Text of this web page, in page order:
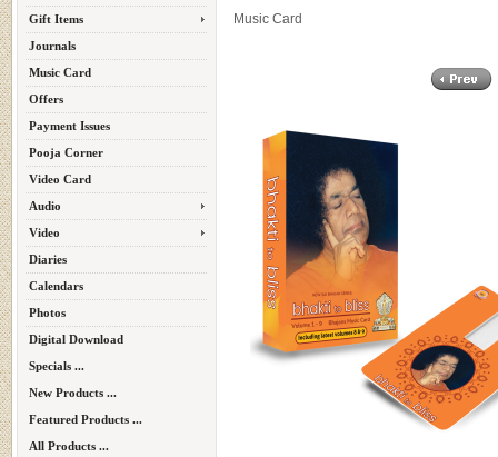
Gift Items
Journals
Music Card
Offers
Payment Issues
Pooja Corner
Video Card
Audio
Video
Diaries
Calendars
Photos
Digital Download
Specials ...
New Products ...
Featured Products ...
All Products ...
Music Card